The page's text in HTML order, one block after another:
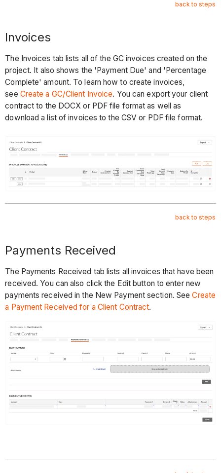
back to steps
Invoices
The Invoices tab lists all of the GC invoices created on the
project. It also shows the 'Payment Due' and 'Percentage
Complete' amount. To learn how to create invoices,
see Create a GC/Client Invoice. You can export your client
contract to the DOCX or PDF file format as well as
download a list of invoices to the CSV or PDF file format.
back to steps
Payments Received
The Payments Received tab lists all invoices that have been
received. You can also click the Edit button to enter new
payments received in the New Payment section. SeeCreate
a Payment Received for a Client Contract.